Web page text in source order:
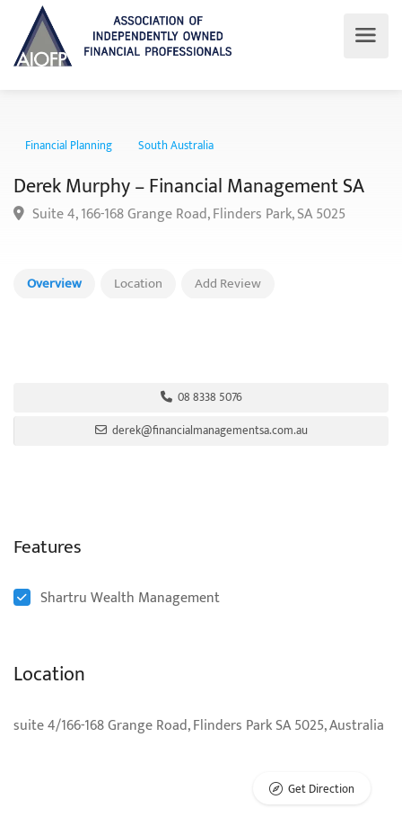
Financial Planning
Derek Murphy – Financial Management SA
Overview Location Add Review
08 8338 5076
derek@financialmanagementsa.com.au
Features
Shartru Wealth Management
Location
suite 4/166-168 Grange Road, Flinders Park SA 5025, Australia
Get Direction